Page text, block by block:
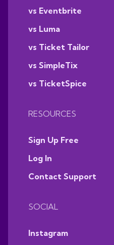
vs Eventbrite
vs Luma
vs Ticket Tailor
vs SimpleTix
vs TicketSpice
RESOURCES
Sign Up Free
Log In
Contact Support
SOCIAL
Instagram